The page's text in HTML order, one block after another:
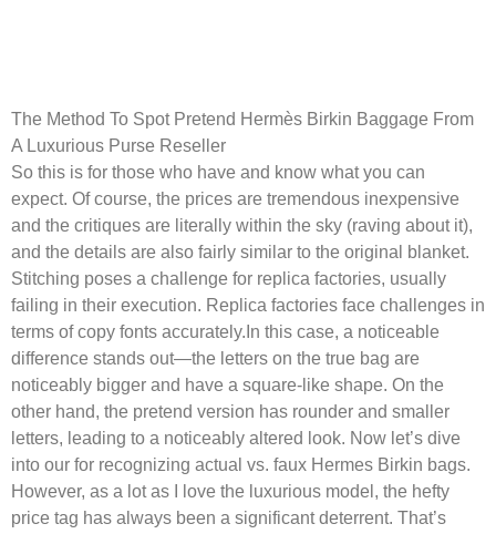
The Method To Spot Pretend Hermès Birkin Baggage From
A Luxurious Purse Reseller
So this is for those who have and know what you can
expect. Of course, the prices are tremendous inexpensive
and the critiques are literally within the sky (raving about it),
and the details are also fairly similar to the original blanket.
Stitching poses a challenge for replica factories, usually
failing in their execution. Replica factories face challenges in
terms of copy fonts accurately.In this case, a noticeable
difference stands out—the letters on the true bag are
noticeably bigger and have a square-like shape. On the
other hand, the pretend version has rounder and smaller
letters, leading to a noticeably altered look. Now let’s dive
into our for recognizing actual vs. faux Hermes Birkin bags.
However, as a lot as I love the luxurious model, the hefty
price tag has always been a significant deterrent. That’s